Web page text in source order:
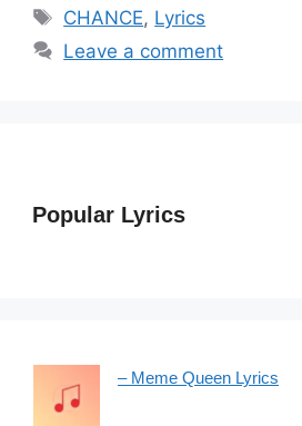
Tags
CHANCE, Lyrics
Leave a comment
Popular Lyrics
– Meme Queen Lyrics